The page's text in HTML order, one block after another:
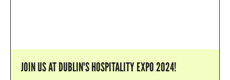
JOIN US AT DUBLIN'S HOSPITALITY EXPO 2024!